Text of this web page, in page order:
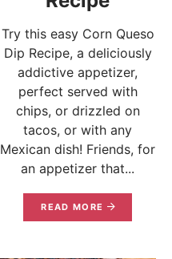
Try this easy Corn Queso
Dip Recipe, a deliciously
addictive appetizer,
perfect served with
chips, or drizzled on
tacos, or with any
Mexican dish! Friends, for
an appetizer that...
READ MORE